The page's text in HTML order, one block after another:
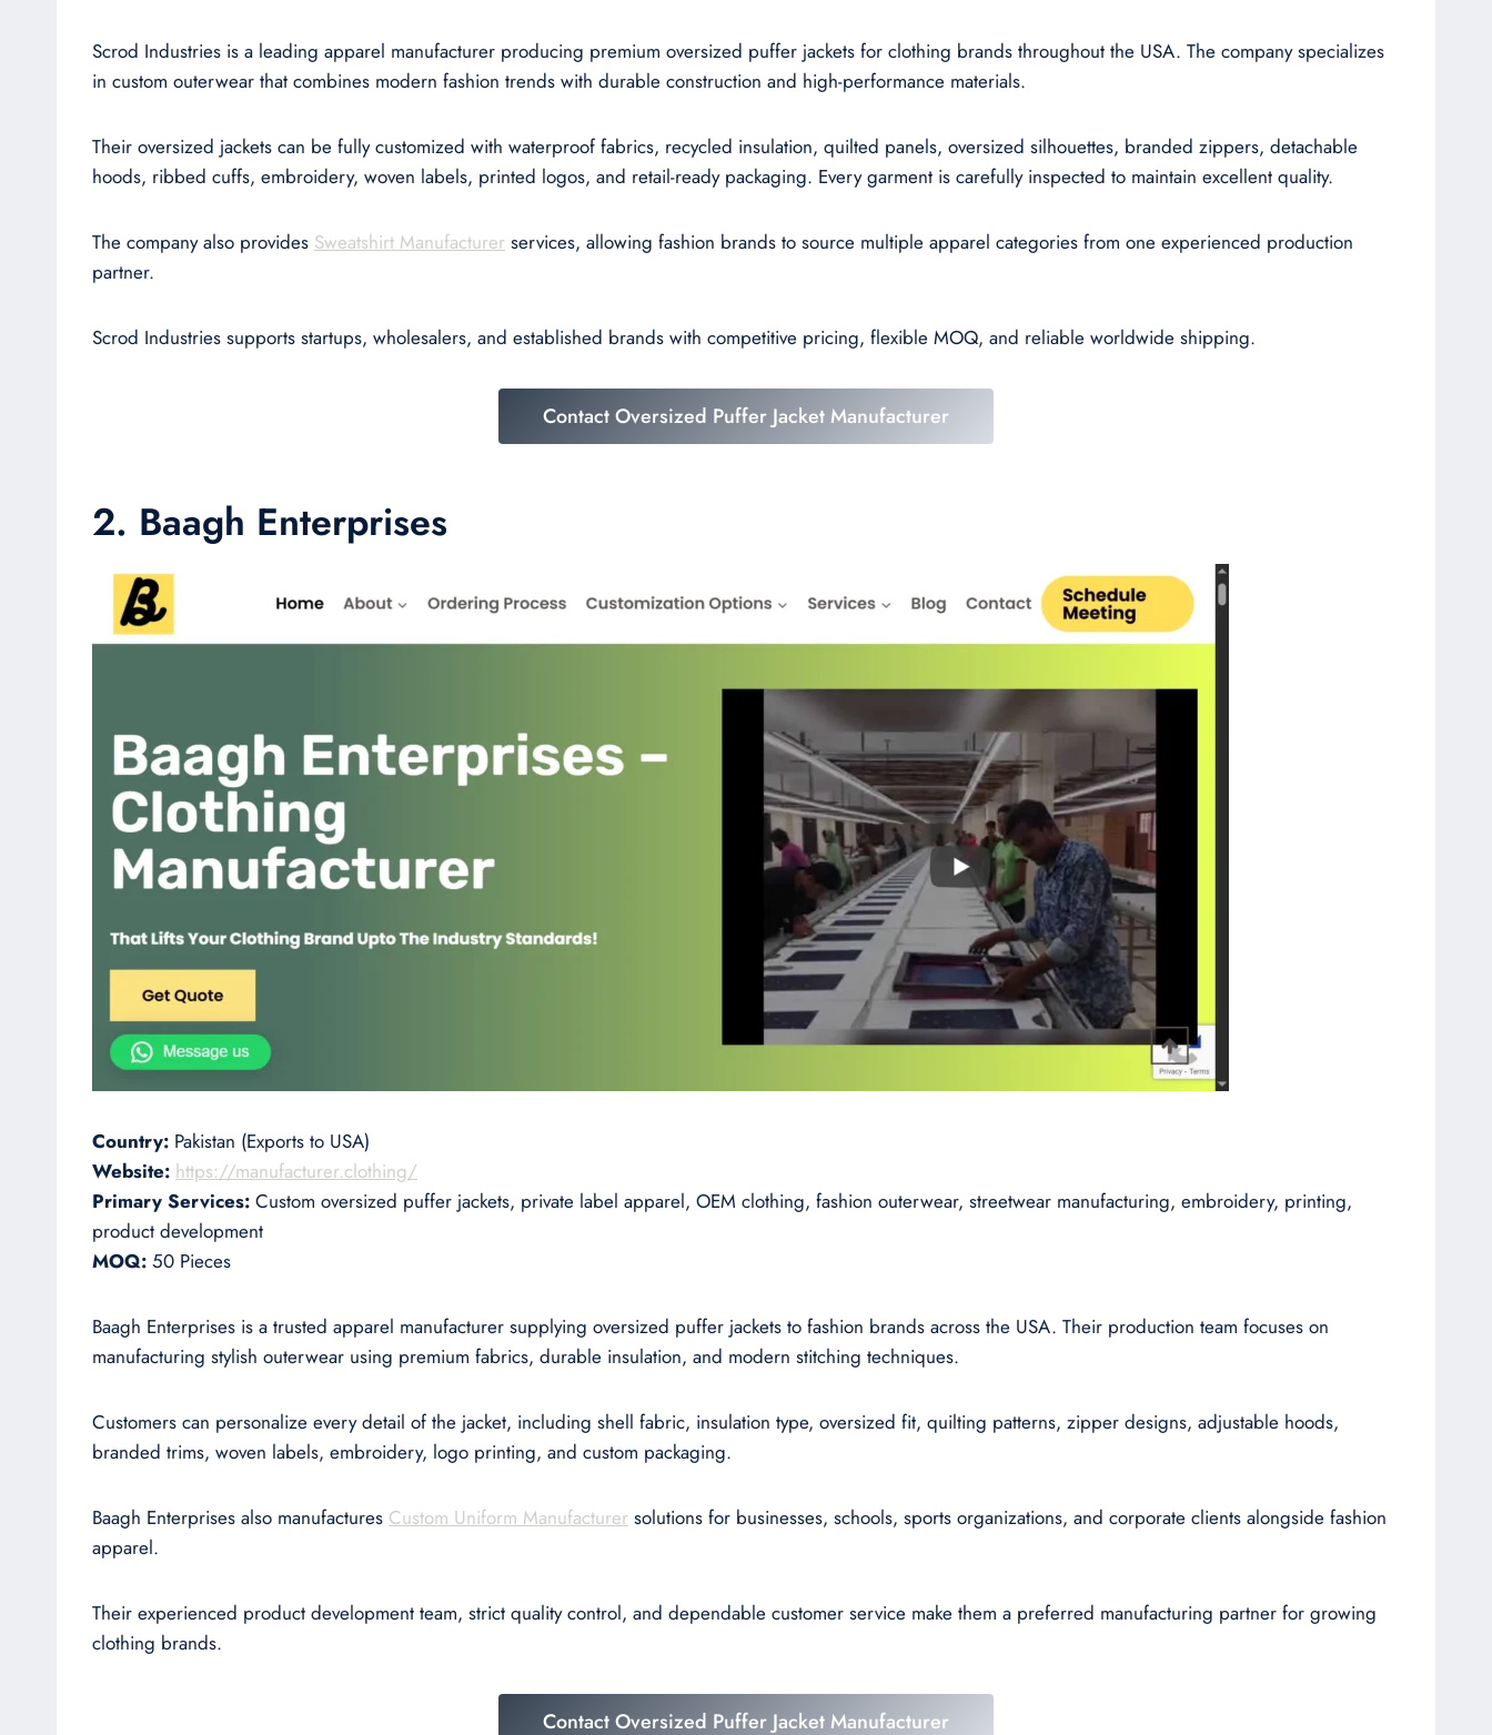
Scrod Industries is a leading apparel manufacturer producing premium oversized puffer jackets for clothing brands throughout the USA. The company specializes
in custom outerwear that combines modern fashion trends with durable construction and high-performance materials.
Their oversized jackets can be fully customized with waterproof fabrics, recycled insulation, quilted panels, oversized silhouettes, branded zippers, detachable
hoods, ribbed cuffs, embroidery, woven labels, printed logos, and retail-ready packaging. Every garment is carefully inspected to maintain excellent quality.
The company also provides Sweatshirt Manufacturer services, allowing fashion brands to source multiple apparel categories from one experienced production
partner.
Scrod Industries supports startups, wholesalers, and established brands with competitive pricing, flexible MOQ, and reliable worldwide shipping.
Contact Oversized Puffer Jacket Manufacturer
2. Baagh Enterprises
Country: Pakistan (Exports to USA)
Website: https://manufacturer.clothing/
Primary Services: Custom oversized puffer jackets, private label apparel, OEM clothing, fashion outerwear, streetwear manufacturing, embroidery, printing,
product development
MOQ: 50 Pieces
Baagh Enterprises is a trusted apparel manufacturer supplying oversized puffer jackets to fashion brands across the USA. Their production team focuses on
manufacturing stylish outerwear using premium fabrics, durable insulation, and modern stitching techniques.
Customers can personalize every detail of the jacket, including shell fabric, insulation type, oversized fit, quilting patterns, zipper designs, adjustable hoods,
branded trims, woven labels, embroidery, logo printing, and custom packaging.
Baagh Enterprises also manufactures Custom Uniform Manufacturer solutions for businesses, schools, sports organizations, and corporate clients alongside fashion
apparel.
Their experienced product development team, strict quality control, and dependable customer service make them a preferred manufacturing partner for growing
clothing brands.
Contact Oversized Puffer Jacket Manufacturer